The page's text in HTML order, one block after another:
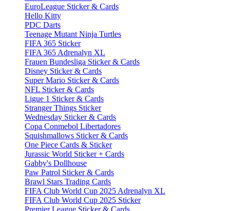
EuroLeague Sticker & Cards
Hello Kitty
PDC Darts
Teenage Mutant Ninja Turtles
FIFA 365 Sticker
FIFA 365 Adrenalyn XL
Frauen Bundesliga Sticker & Cards
Disney Sticker & Cards
Super Mario Sticker & Cards
NFL Sticker & Cards
Ligue 1 Sticker & Cards
Stranger Things Sticker
Wednesday Sticker & Cards
Copa Conmebol Libertadores
Squishmallows Sticker & Cards
One Piece Cards & Sticker
Jurassic World Sticker + Cards
Gabby's Dollhouse
Paw Patrol Sticker & Cards
Brawl Stars Trading Cards
FIFA Club World Cup 2025 Adrenalyn XL
FIFA Club World Cup 2025 Sticker
Premier League Sticker & Cards